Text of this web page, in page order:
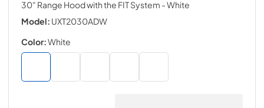
30" Range Hood with the FIT System - White
Model: UXT2030ADW
Color:White